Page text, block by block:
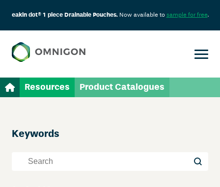
eakin dot® 1 piece Drainable Pouches.Now available to sample for free.
Resources Product Catalogues
Skip
Keywords
Keywords
Keywords